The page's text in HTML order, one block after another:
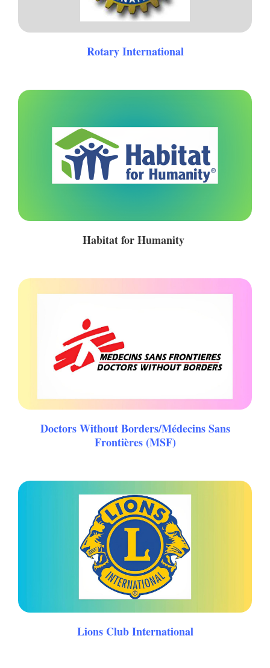
Rotary International
Habitat for Humanity
Doctors Without Borders/Médecins Sans
Frontières (MSF)
Lions Club International